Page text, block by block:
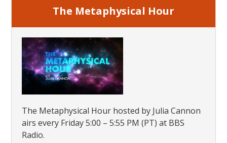
The Metaphysical Hour
The Metaphysical Hour hosted by Julia Cannon
airs every Friday 5:00 – 5:55 PM (PT) at BBS
Radio.